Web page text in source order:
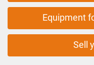
Equipment
Sell